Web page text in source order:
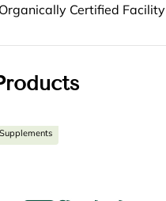
Certified Facility